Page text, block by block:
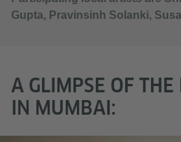
Gupta, Pravinsinh Solanki,
A GLIMPSE OF
IN MUMBAI: